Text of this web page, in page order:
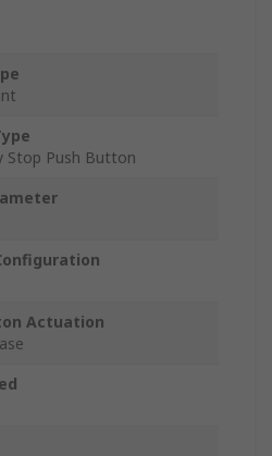
Stop Push Button
Actuation